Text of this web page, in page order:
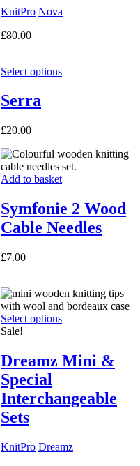
KnitPro Nova
£80.00
Select options
Serra
£20.00
Add to basket
Symfonie 2 Wood
Cable Needles
£7.00
Select options
Sale!
Dreamz Mini &
Special
Interchangeable
Sets
KnitPro Dreamz